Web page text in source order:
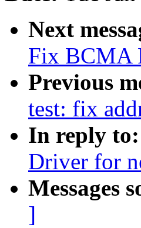
Next
Fix BCMA
Previous
test: fix
In reply to:
Driver for
Messages
]